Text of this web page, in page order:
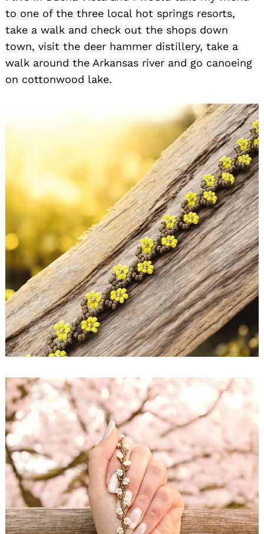
to one of the three local hot springs resorts,
take a walk and check out the shops down
town, visit the deer hammer distillery, take a
walk around the Arkansas river and go canoeing
on cottonwood lake.